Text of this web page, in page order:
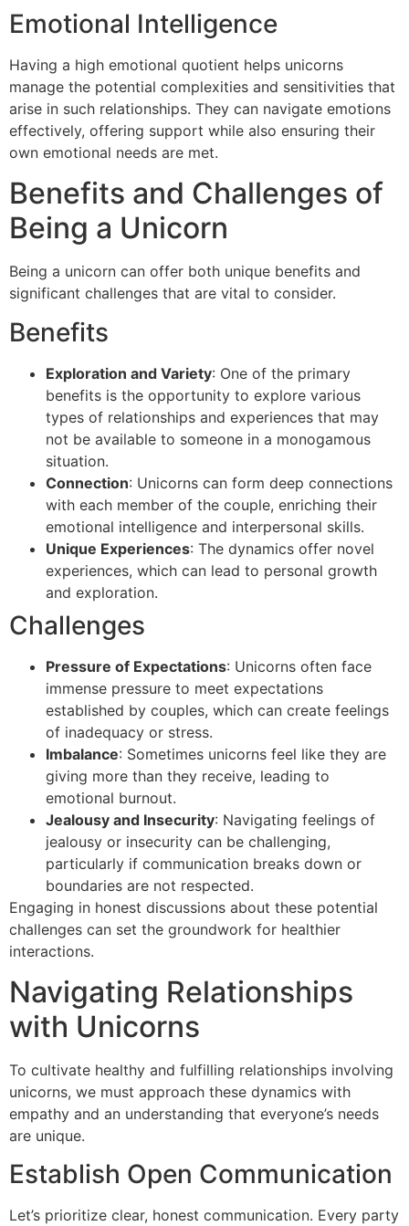
Emotional Intelligence
Having a high emotional quotient helps unicorns
manage the potential complexities and sensitivities that
arise in such relationships. They can navigate emotions
effectively, offering support while also ensuring their
own emotional needs are met.
Benefits and Challenges of
Being a Unicorn
Being a unicorn can offer both unique benefits and
significant challenges that are vital to consider.
Benefits
Exploration and Variety: One of the primary
benefits is the opportunity to explore various
types of relationships and experiences that may
not be available to someone in a monogamous
situation.
Connection: Unicorns can form deep connections
with each member of the couple, enriching their
emotional intelligence and interpersonal skills.
Unique Experiences: The dynamics offer novel
experiences, which can lead to personal growth
and exploration.
Challenges
Pressure of Expectations: Unicorns often face
immense pressure to meet expectations
established by couples, which can create feelings
of inadequacy or stress.
Imbalance: Sometimes unicorns feel like they are
giving more than they receive, leading to
emotional burnout.
Jealousy and Insecurity: Navigating feelings of
jealousy or insecurity can be challenging,
particularly if communication breaks down or
boundaries are not respected.
Engaging in honest discussions about these potential
challenges can set the groundwork for healthier
interactions.
Navigating Relationships
with Unicorns
To cultivate healthy and fulfilling relationships involving
unicorns, we must approach these dynamics with
empathy and an understanding that everyone’s needs
are unique.
Establish Open Communication
Let’s prioritize clear, honest communication. Every party